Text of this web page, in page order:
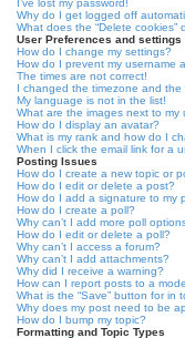
I’ve lost my password!
Why do I get logged off
What does the “Delete cookies”
User Preferences and settings
How do I change my settings?
How do I prevent my username
The times are not correct!
I changed the timezone and the
My language is not in the list!
What are the images next to my
How do I display an avatar?
What is my rank and how do I
When I click the email link for a
Posting Issues
How do I create a new topic or
How do I edit or delete a post?
How do I add a signature to my
How do I create a poll?
Why can’t I add more poll
How do I edit or delete a poll?
Why can’t I access a forum?
Why can’t I add attachments?
Why did I receive a warning?
How can I report posts to a
What is the “Save” button for in
Why does my post need to be
How do I bump my topic?
Formatting and Topic Types